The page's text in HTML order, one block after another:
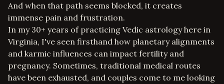
And when that path seems blocked, it creates
immense pain and frustration.
In my 30+ years of practicing Vedic astrology here in
Virginia, I've seen firsthand how planetary alignments
and karmic influences can impact fertility and
pregnancy. Sometimes, traditional medical routes
have been exhausted, and couples come to me looking